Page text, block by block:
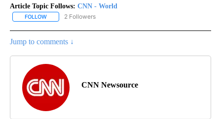
Article Topic Follows: CNN - World
FOLLOW FOLLOW "CNN - WORLD" TO RECEIVE NOTIFICATIONS ABOUT
2 Followers
Jump to comments ↓
CNN Newsource